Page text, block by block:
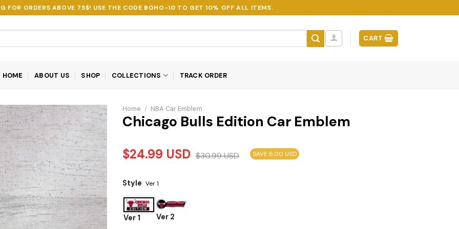
FOR ORDERS ABOVE 75$! USE THE CODE BOHO-10 TO GET 10% OFF ALL ITEMS.
CART
HOME ABOUT US SHOP COLLECTIONS TRACK ORDER
Home / NBA Car Emblem
Chicago Bulls Edition Car Emblem
$24.99 USD $30.99USD SAVE 6.00 USD
Style Ver 1
Ver 1 Ver 2